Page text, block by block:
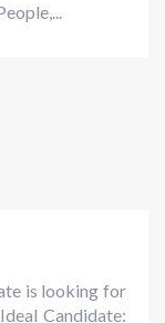
is looking for
Candidate: